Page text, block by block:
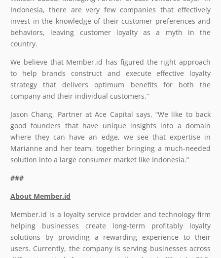
Indonesia, there are very few companies that effectively
invest in the knowledge of their customer preferences and
behaviors, leaving customer loyalty as a myth in the
country.
We believe that Member.id has figured the right approach
to help brands construct and execute effective loyalty
strategy that delivers optimum benefits for both the
company and their individual customers.”
Jason Chang, Partner at Ace Capital says, “We like to back
good founders that have unique insights into a domain
where they can have an edge, we see that expertise in
Marianne and her team, together bringing a much-needed
solution into a large consumer market like Indonesia.”
###
About Member.id
Member.id is a loyalty service provider and technology firm
helping businesses create long-term profitably loyalty
solutions by providing a rewarding experience to their
users. Currently, the company is serving businesses across